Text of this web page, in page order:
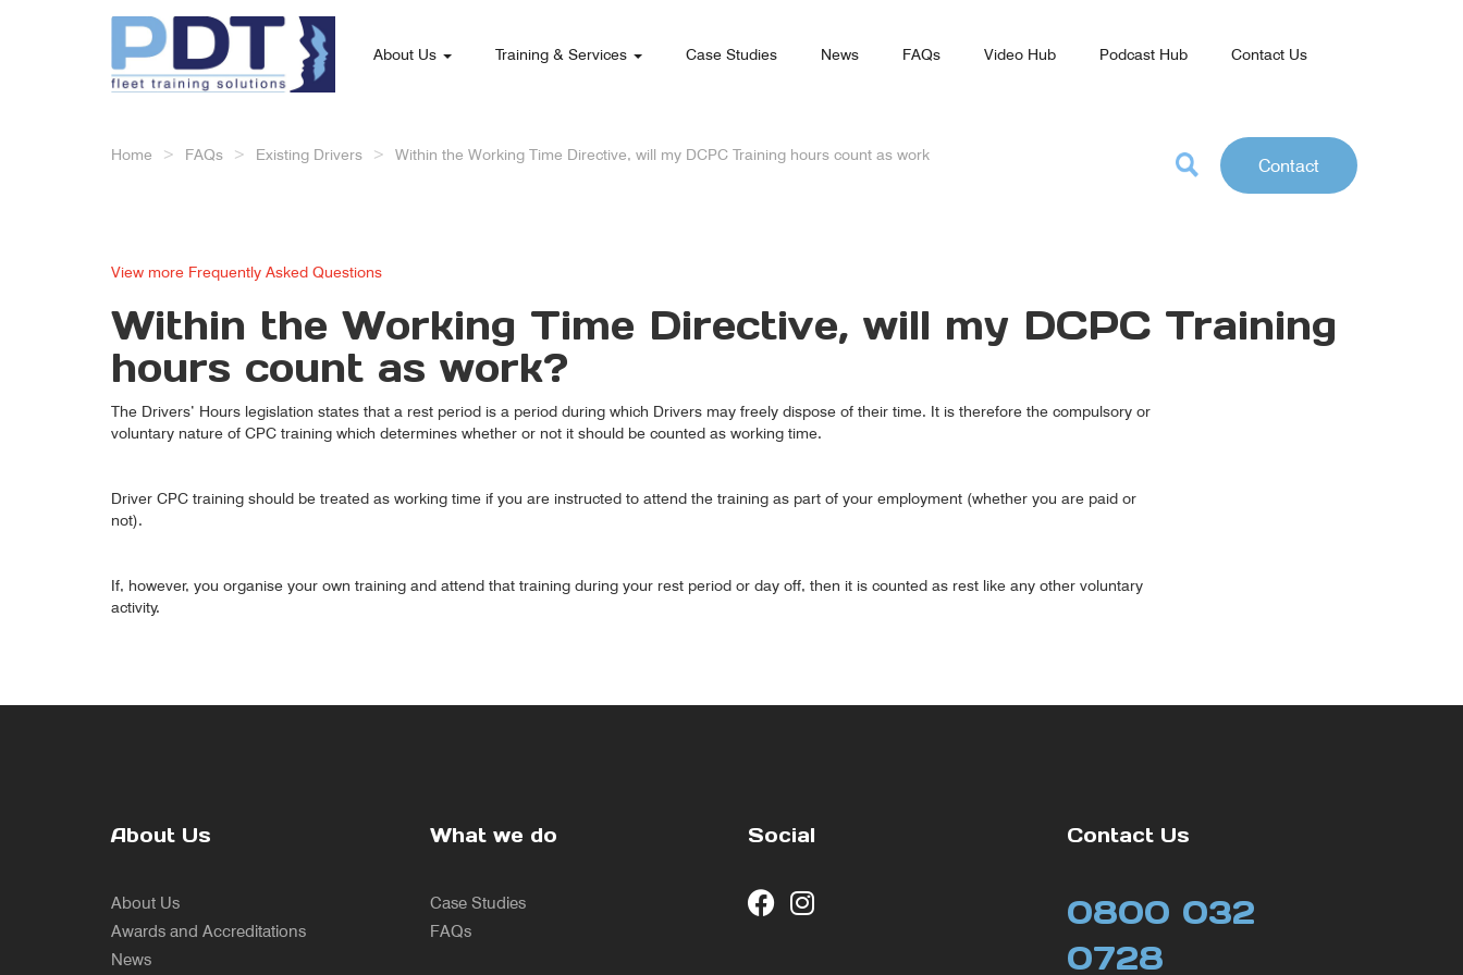
About Us Training & Services Case Studies News FAQs Video Hub Podcast Hub Contact Us
Contact
Home FAQs Existing Drivers Within the Working Time Directive, will my DCPC Training hours count as work
View more Frequently Asked Questions
Within the Working Time Directive, will my DCPC Training
hours count as work?
The Drivers’ Hours legislation states that a rest period is a period during which Drivers may freely dispose of their time. It is therefore the compulsory or
voluntary nature of CPC training which determines whether or not it should be counted as working time.
Driver CPC training should be treated as working time if you are instructed to attend the training as part of your employment (whether you are paid or
not).
If, however, you organise your own training and attend that training during your rest period or day off, then it is counted as rest like any other voluntary
activity.
About Us
About Us
Awards and Accreditations
News
What we do
Case Studies
FAQs
Social Contact Us
0800 032
0728